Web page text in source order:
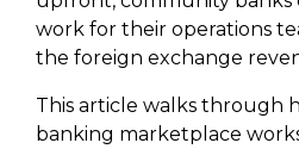
work for their operations
the foreign exchange
This article walks through
banking marketplace